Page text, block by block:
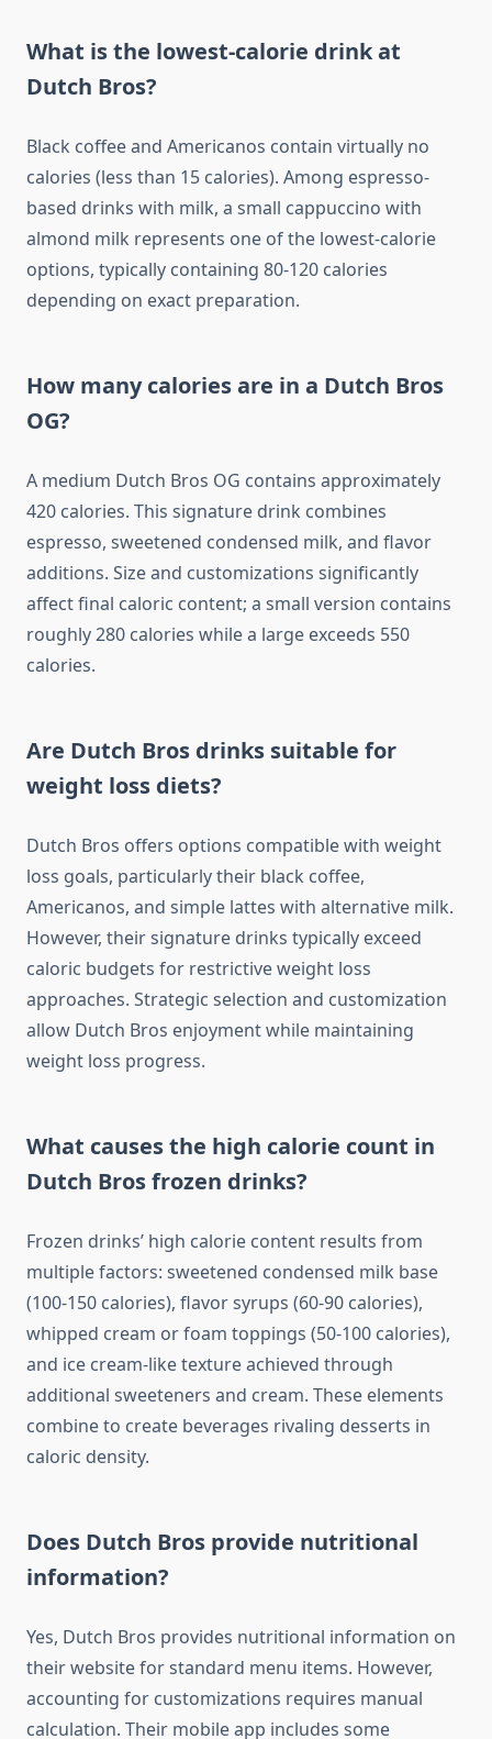
What is the lowest-calorie drink at
Dutch Bros?
Black coffee and Americanos contain virtually no
calories (less than 15 calories). Among espresso-
based drinks with milk, a small cappuccino with
almond milk represents one of the lowest-calorie
options, typically containing 80-120 calories
depending on exact preparation.
How many calories are in a Dutch Bros
OG?
A medium Dutch Bros OG contains approximately
420 calories. This signature drink combines
espresso, sweetened condensed milk, and flavor
additions. Size and customizations significantly
affect final caloric content; a small version contains
roughly 280 calories while a large exceeds 550
calories.
Are Dutch Bros drinks suitable for
weight loss diets?
Dutch Bros offers options compatible with weight
loss goals, particularly their black coffee,
Americanos, and simple lattes with alternative milk.
However, their signature drinks typically exceed
caloric budgets for restrictive weight loss
approaches. Strategic selection and customization
allow Dutch Bros enjoyment while maintaining
weight loss progress.
What causes the high calorie count in
Dutch Bros frozen drinks?
Frozen drinks’ high calorie content results from
multiple factors: sweetened condensed milk base
(100-150 calories), flavor syrups (60-90 calories),
whipped cream or foam toppings (50-100 calories),
and ice cream-like texture achieved through
additional sweeteners and cream. These elements
combine to create beverages rivaling desserts in
caloric density.
Does Dutch Bros provide nutritional
information?
Yes, Dutch Bros provides nutritional information on
their website for standard menu items. However,
accounting for customizations requires manual
calculation. Their mobile app includes some